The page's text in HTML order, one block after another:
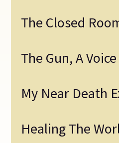
The Closed
The Gun, A
My Near Death
Healing The